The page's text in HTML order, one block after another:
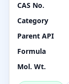
CAS No.
Category
Parent API
Formula
Mol. Wt.